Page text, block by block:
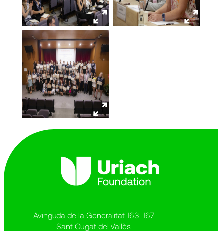
Avinguda de la Generalitat 163-167
Sant Cugat del Vallès